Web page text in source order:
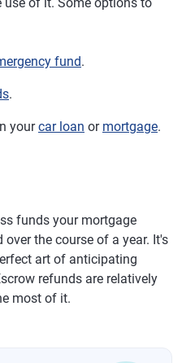
fund.
.
yourcar loan or mortgage.
funds your mortgage
the course of a year. It's
art of anticipating
refunds are relatively
most of it.